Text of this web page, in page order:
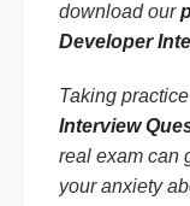
download our
Developer
Taking
Interview
real exam can
your anxiety